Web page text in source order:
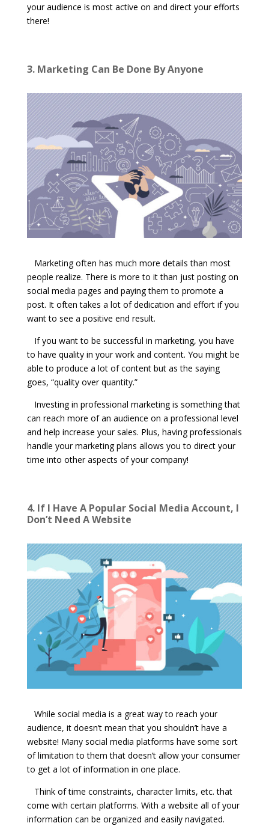
your audience is most active on and direct your efforts
there!
3. Marketing Can Be Done By Anyone
Marketing often has much more details than most
people realize. There is more to it than just posting on
social media pages and paying them to promote a
post. It often takes a lot of dedication and effort if you
want to see a positive end result.
If you want to be successful in marketing, you have
to have quality in your work and content. You might be
able to produce a lot of content but as the saying
goes, “quality over quantity.”
Investing in professional marketing is something that
can reach more of an audience on a professional level
and help increase your sales. Plus, having professionals
handle your marketing plans allows you to direct your
time into other aspects of your company!
4. If I Have A Popular Social Media Account, I
Don’t Need A Website
While social media is a great way to reach your
audience, it doesn’t mean that you shouldn’t have a
website! Many social media platforms have some sort
of limitation to them that doesn’t allow your consumer
to get a lot of information in one place.
Think of time constraints, character limits, etc. that
come with certain platforms. With a website all of your
information can be organized and easily navigated.